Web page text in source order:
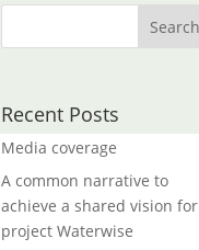
Recent Posts
Media coverage
A common narrative to
achieve a shared vision for
project Waterwise